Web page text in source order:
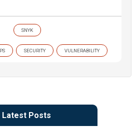
SNYK
SECURITY VULNERABILITY
Latest Posts